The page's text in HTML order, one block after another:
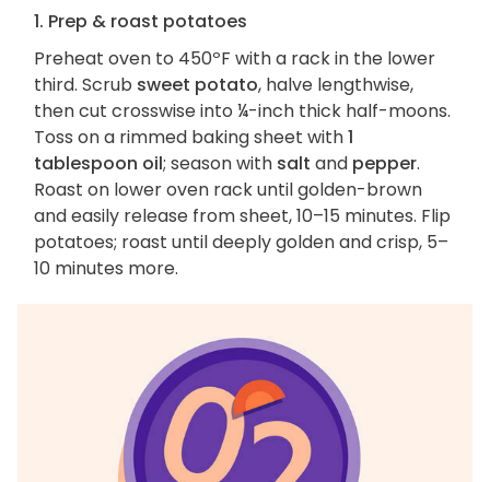
1. Prep & roast potatoes
Preheat oven to 450ºF with a rack in the lower
third. Scrub sweet potato, halve lengthwise,
then cut crosswise into ¼-inch thick half-moons.
Toss on a rimmed baking sheet with1
tablespoon oil; season with salt and pepper.
Roast on lower oven rack until golden-brown
and easily release from sheet, 10–15 minutes. Flip
potatoes; roast until deeply golden and crisp, 5–
10 minutes more.